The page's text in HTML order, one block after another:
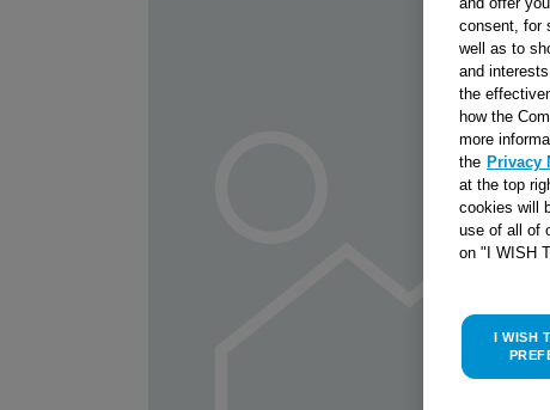
consent, for
well as to
and
the
how the
more
the Privacy
at the top
cookies will
use of all of
on "I WISH
I WISH